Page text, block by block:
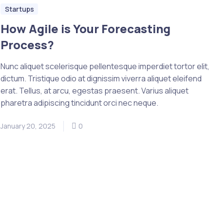
Startups
How Agile is Your Forecasting
Process?
Nunc aliquet scelerisque pellentesque imperdiet tortor elit,
dictum. Tristique odio at dignissim viverra aliquet eleifend
erat. Tellus, at arcu, egestas praesent. Varius aliquet
pharetra adipiscing tincidunt orci nec neque.
January 20, 2025 0